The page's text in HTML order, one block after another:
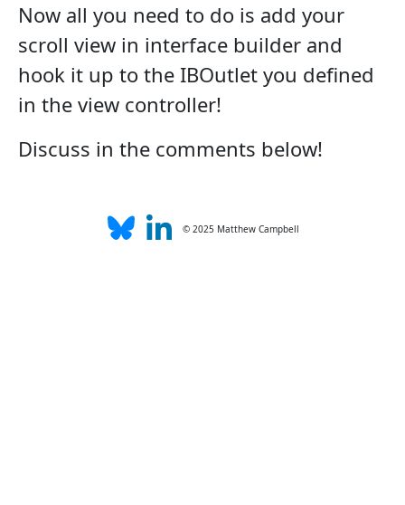
Now all you need to do is add your
scroll view in interface builder and
hook it up to the IBOutlet you defined
in the view controller!
Discuss in the comments below!
© 2025 Matthew Campbell